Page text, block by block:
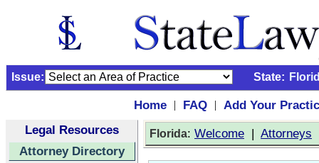
Issue: State:
Home | FAQ |
Add Your
Legal Resources
Attorney Directory
Florida: Welcome | Attorneys